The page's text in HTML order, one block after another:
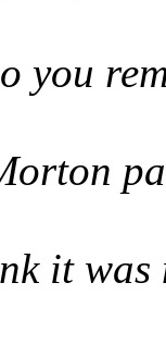
you
it was